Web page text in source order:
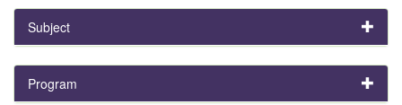
Subject
Program